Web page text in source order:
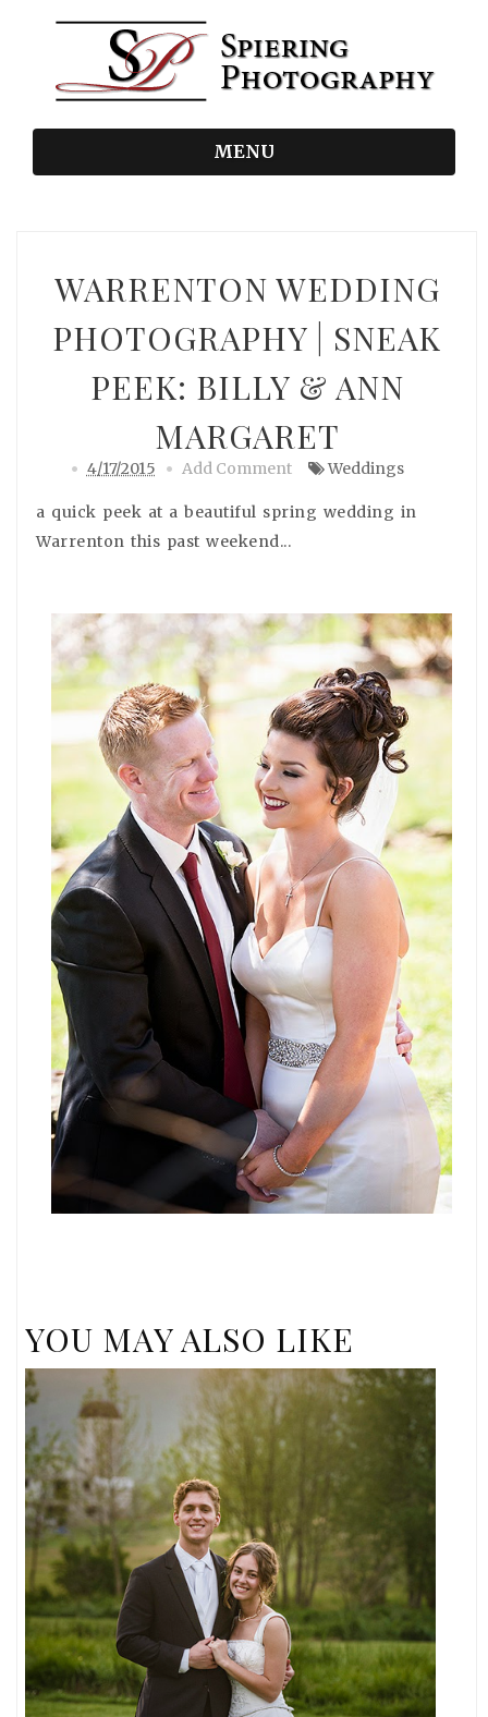
MENU
WARRENTON WEDDING
PHOTOGRAPHY | SNEAK
PEEK: BILLY & ANN
MARGARET
4/17/2015 Add Comment Weddings
a quick peek at a beautiful spring wedding in
Warrenton this past weekend...
YOU MAY ALSO LIKE